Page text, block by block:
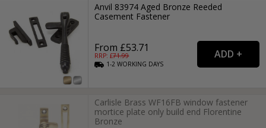
Anvil 83974 Aged Bronze Reeded
Casement Fastener
From £53.71
RRP: £71.99
1-2WORKING DAYS
Carlisle Brass WF16FB window fastener
mortice plate only build end Florentine
Bronze